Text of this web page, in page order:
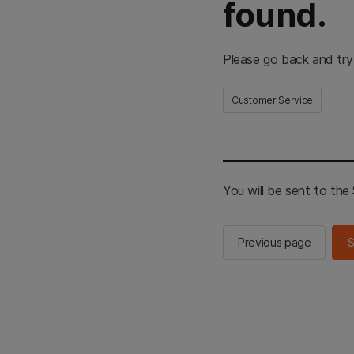
found.
Please go back and
Customer Service
You will be sent to the
Previous page